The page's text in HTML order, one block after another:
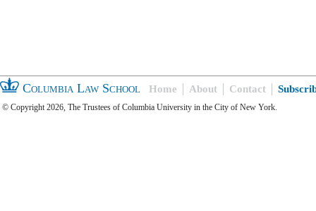
Columbia Law School Home About Contact
© Copyright 2026, The Trustees of Columbia University in the City of New York.